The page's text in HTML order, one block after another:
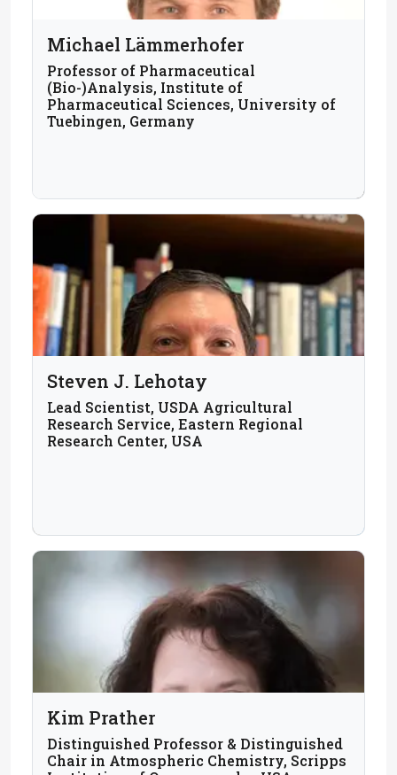
Michael Lämmerhofer
Professor of Pharmaceutical
(Bio-)Analysis, Institute of
Pharmaceutical Sciences, University of
Tuebingen, Germany
Steven J. Lehotay
Lead Scientist, USDA Agricultural
Research Service, Eastern Regional
Research Center, USA
Kim Prather
Distinguished Professor & Distinguished
Chair in Atmospheric Chemistry, Scripps